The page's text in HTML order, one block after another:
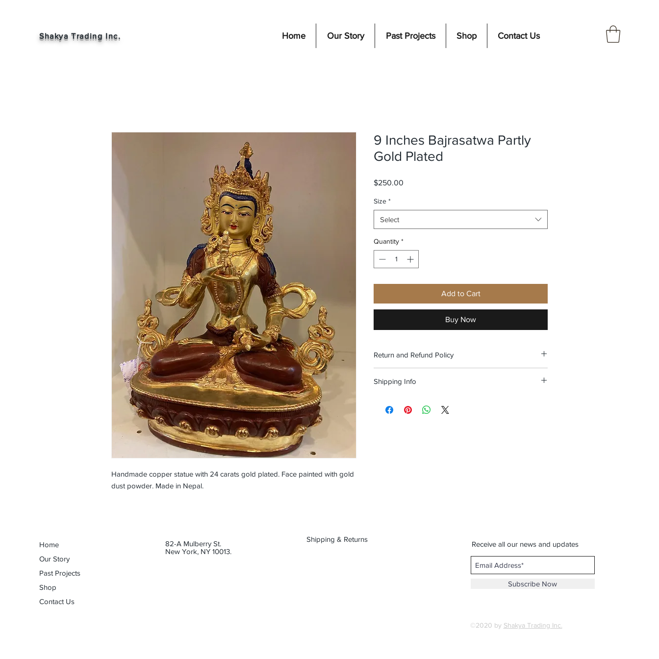
Shakya Trading Inc. Home Our Story Past Projects Shop Contact Us
Handmade copper statue with 24 carats gold plated. Face painted with gold
dust powder. Made in Nepal.
9 Inches Bajrasatwa Partly
Gold Plated
$250.00
Size *
Select
Quantity *
Add to Cart
Buy Now
Return and Refund Policy
Shipping Info
Alaska and Puerto Rico) for a total purchase of $30 or
Home
Our Story
Past Projects
Shop
Contact Us
82-A Mulberry St.
New York, NY 10013.
Shipping & Returns
Receive all our news and updates
Subscribe Now
©2020 by Shakya Trading Inc.